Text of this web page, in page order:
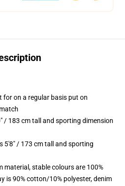
for on a regular basis put on
/ 183 cm tall and sporting dimension
5'8" / 173 cm tall and sporting
material, stable colours are 100%
is 90% cotton/10% polyester, denim